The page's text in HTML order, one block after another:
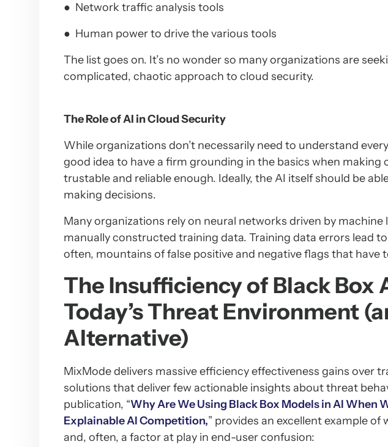
● Network traffic analysis tools
● Human power to drive the various tools
The list goes on. It’s no wonder so many organizations are
complicated, chaotic approach to cloud security.
The Role of AI in Cloud Security
While organizations don’t necessarily need to understand
good idea to have a firm grounding in the basics when
trustable and reliable enough. Ideally, the AI itself should be
making decisions.
Many organizations rely on neural networks driven by
manually constructed training data. Training data errors lead
often, mountains of false positive and negative flags that have
The Insufficiency of Black Box
Today’s Threat Environment
Alternative)
MixMode delivers massive efficiency effectiveness gains over
solutions that deliver few actionable insights about threat
publication, “Why Are We Using Black Box Models in AI When
Explainable AI Competition,” provides an excellent example
and, often, a factor at play in end-user confusion: